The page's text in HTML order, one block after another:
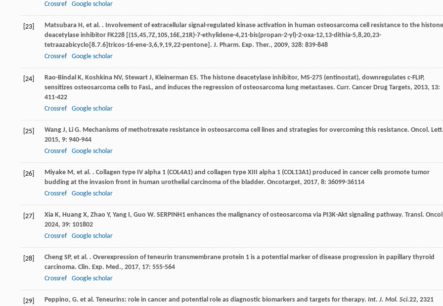
Crossref
Google scholar
[23] Matsubara H, et al. . Involvement of extracellular signal-regulated kinase activation in human osteosarcoma cell resistance to the histone
deacetylase inhibitor FK228 [(1S,4S,7Z,10S,16E,21R)-7-ethylidene-4,21-bis(propan-2-yl)-2-oxa-12,13-dithia-5,8,20,23-
tetraazabicyclo[8.7.6]tricos-16-ene-3,6,9,19,22-pentone]. J. Pharm. Exp. Ther., 2009, 328: 839-848
Crossref
Google scholar
[24] Rao-Bindal K, Koshkina NV, Stewart J, Kleinerman ES. The histone deacetylase inhibitor, MS-275 (entinostat), downregulates c-FLIP,
sensitizes osteosarcoma cells to FasL, and induces the regression of osteosarcoma lung metastases. Curr. Cancer Drug Targets, 2013, 13:
411-422
Crossref
Google scholar
[25] Wang J, Li G. Mechanisms of methotrexate resistance in osteosarcoma cell lines and strategies for overcoming this resistance. Oncol.
2015, 9: 940-944
Crossref
Google scholar
[26] Miyake M, et al. . Collagen type IV alpha 1 (COL4A1) and collagen type XIII alpha 1 (COL13A1) produced in cancer cells promote tumor
budding at the invasion front in human urothelial carcinoma of the bladder. Oncotarget, 2017, 8: 36099-36114
Crossref
Google scholar
[27] Xia K, Huang X, Zhao Y, Yang I, Guo W. SERPINH1 enhances the malignancy of osteosarcoma via PI3K-Akt signaling pathway. Transl.
2024, 39: 101802
Crossref
Google scholar
[28] Cheng SP, et al. . Overexpression of teneurin transmembrane protein 1 is a potential marker of disease progression in papillary thyroid
carcinoma. Clin. Exp. Med., 2017, 17: 555-564
Crossref
Google scholar
[29] Peppino, G. et al. Teneurins: role in cancer and potential role as diagnostic biomarkers and targets for therapy. Int. J. Mol. Sci.22, 2321